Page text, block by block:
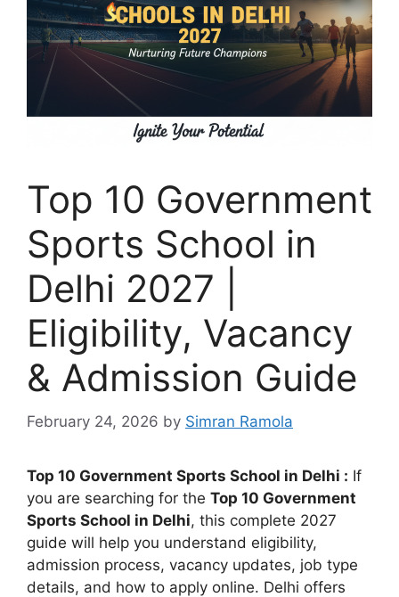
Top 10 Government
Sports School in
Delhi 2027 |
Eligibility, Vacancy
& Admission Guide
February 24, 2026 by Simran Ramola
Top 10 Government Sports School in Delhi : If
you are searching for the Top 10 Government
Sports School in Delhi, this complete 2027
guide will help you understand eligibility,
admission process, vacancy updates, job type
details, and how to apply online. Delhi offers